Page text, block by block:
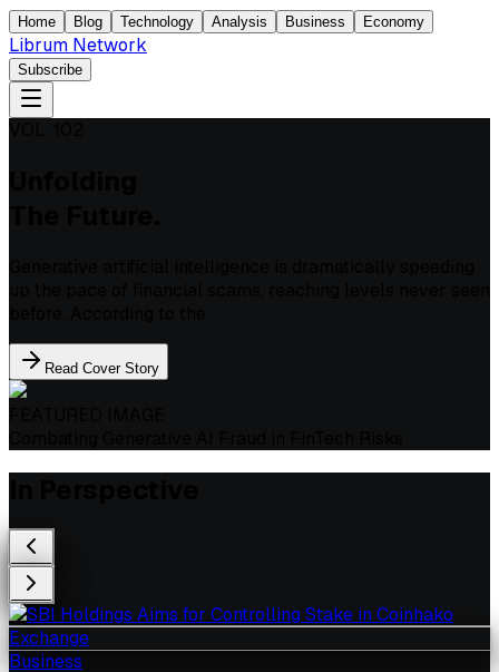
Home Blog Technology Analysis Business Economy
Librum Network
Subscribe
Read Cover Story
Business